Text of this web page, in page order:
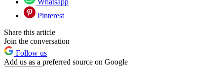
Whatsapp
Pinterest
Share this article
Join the conversation
Follow us
Add us as a preferred source on Google